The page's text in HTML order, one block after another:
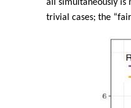
all simultaneously is
trivial cases; the